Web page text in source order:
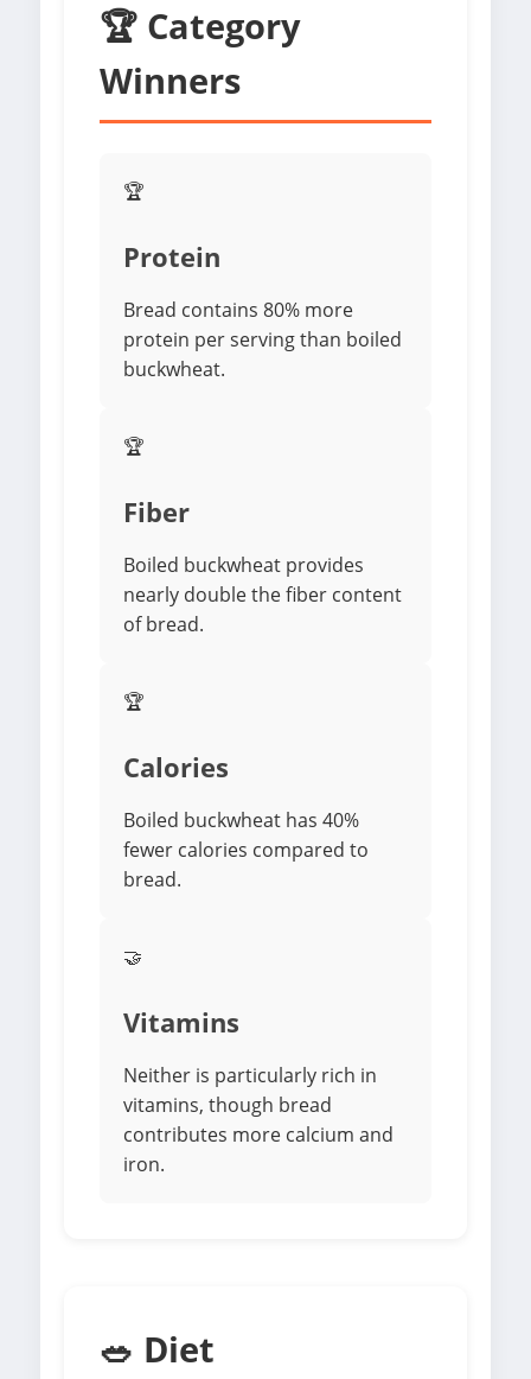
🏆 Category
Winners
🏆
Protein
Bread contains 80% more
protein per serving than boiled
buckwheat.
🏆
Fiber
Boiled buckwheat provides
nearly double the fiber content
of bread.
🏆
Calories
Boiled buckwheat has 40%
fewer calories compared to
bread.
🤝
Vitamins
Neither is particularly rich in
vitamins, though bread
contributes more calcium and
iron.
🥗 Diet